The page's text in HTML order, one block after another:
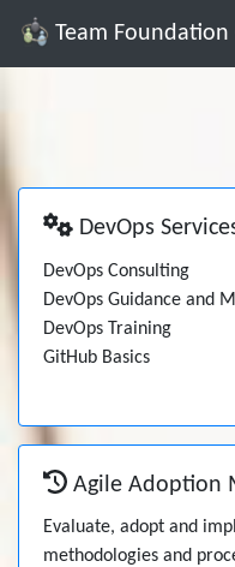
Team
DevOps
DevOps Consulting
DevOps Guidance and
DevOps Training
GitHub Basics
Agile Adoption
Evaluate, adopt and
methodologies and